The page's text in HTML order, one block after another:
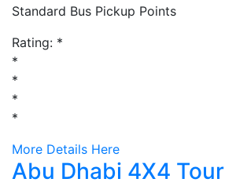
Standard Bus Pickup Points
Rating: *
*
*
*
*
More Details Here
Abu Dhabi 4X4 Tour